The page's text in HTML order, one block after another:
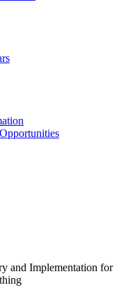
and Implementation for